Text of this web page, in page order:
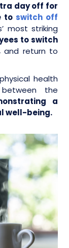
day off for
to switch off
most striking
to switch
and return to
health
the
a
well-being.